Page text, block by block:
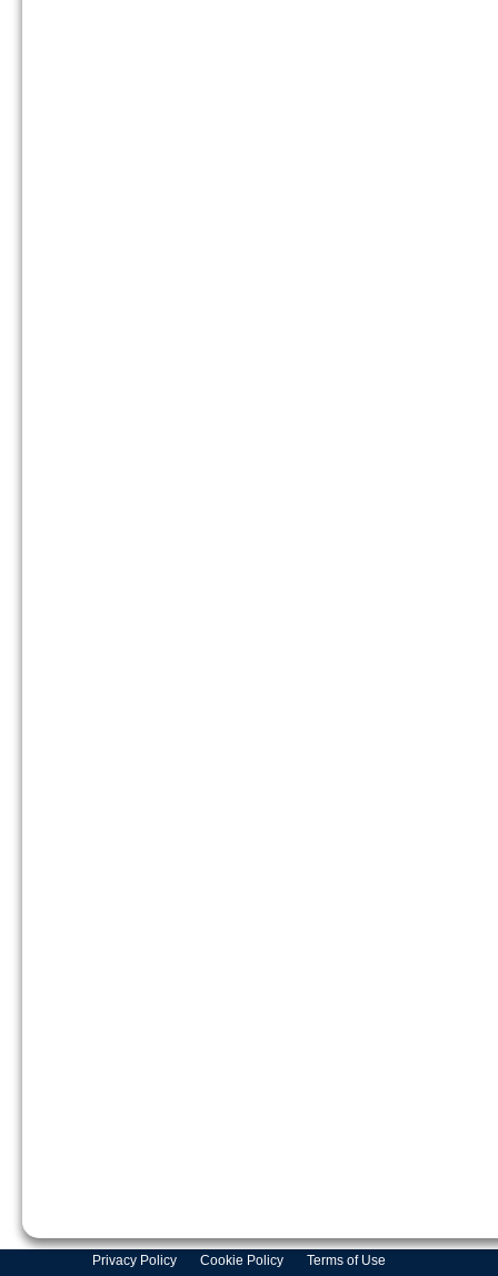
Privacy Policy Cookie Policy Terms of Use